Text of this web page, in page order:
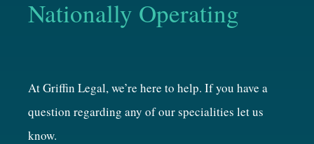
Nationally Operating
At Griffin Legal, we’re here to help. If you have a
question regarding any of our specialities let us
know.